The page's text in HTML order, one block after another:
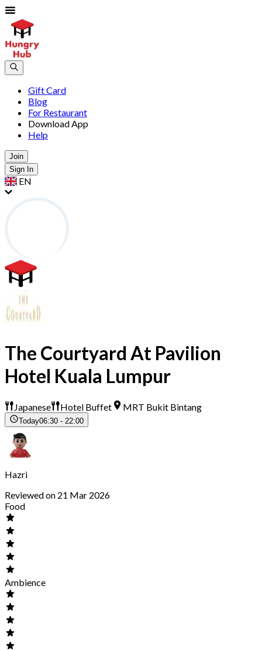
Gift Card
Blog
For Restaurant
Download App
Help
Join
Sign In
EN
The Courtyard At Pavilion
Hotel Kuala Lumpur
Japanese Hotel Buffet MRT Bukit Bintang
Today06:30 - 22:00
Hazri
Reviewed on 21 Mar 2026
Food
Ambience